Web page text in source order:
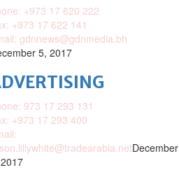
+973 17 620 222
+973 17 622 141
gdnnews@gdnmedia.bh
5, 2017
973 17 293 131
+973 17 293 400
December